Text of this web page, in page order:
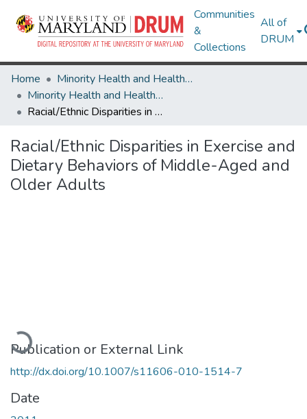
Communities
&
Collections
All of
DRUM
Home
Minority Health and Health Equity Archive
Minority Health and Health Equity Archive
Racial/Ethnic Disparities in Exercise and Dietary Behaviors of Middle-Aged and Older Adults
Racial/Ethnic Disparities in Exercise and
Dietary Behaviors of Middle-Aged and
Older Adults
Loading...
Publication or External Link
http://dx.doi.org/10.1007/s11606-010-1514-7
Date